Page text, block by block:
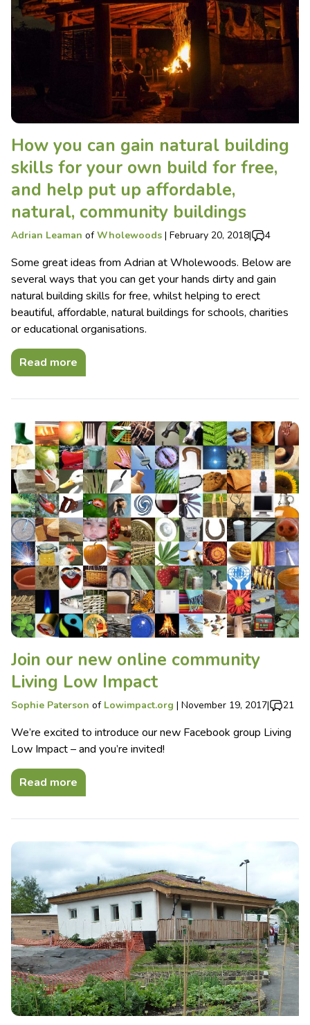
How you can gain natural building
skills for your own build for free,
and help put up affordable,
natural, community buildings
Adrian Leaman ofWholewoods | February 20, 2018| 4
Some great ideas from Adrian at Wholewoods. Below are
several ways that you can get your hands dirty and gain
natural building skills for free, whilst helping to erect
beautiful, affordable, natural buildings for schools, charities
or educational organisations.
Read more
Join our new online community
Living Low Impact
Sophie Paterson of Lowimpact.org | November 19, 2017| 21
We’re excited to introduce our new Facebook group Living
Low Impact – and you’re invited!
Read more